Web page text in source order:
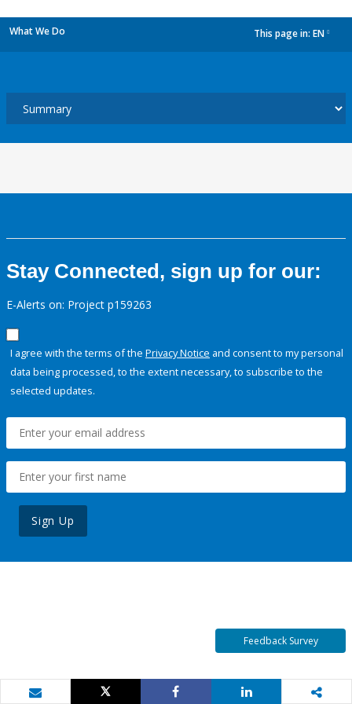
What We Do This page in: EN
Stay Connected, sign up for our:
E-Alerts on: Project p159263
I agree with the terms of the Privacy Notice and consent to my personal
data being processed, to the extent necessary, to subscribe to the
selected updates.
Sign Up
Feedback Survey